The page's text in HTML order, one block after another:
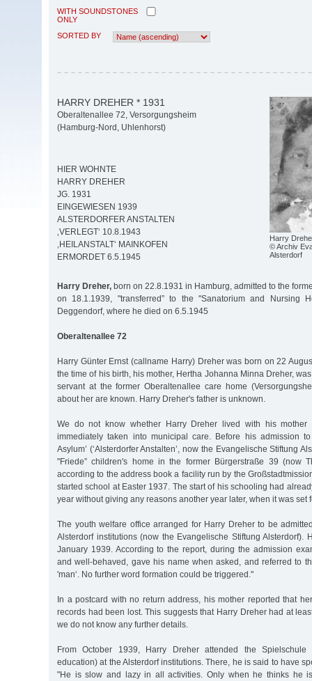
WITH SOUNDSTONES
ONLY
SORTED BY
Harry
© Archiv
Alsterdorf
HARRY DREHER * 1931
Oberaltenallee 72, Versorgungsheim
(Hamburg-Nord, Uhlenhorst)
HIER WOHNTE
HARRY DREHER
JG. 1931
EINGEWIESEN 1939
ALSTERDORFER ANSTALTEN
‚VERLEGT‘ 10.8.1943
‚HEILANSTALT‘ MAINKOFEN
ERMORDET 6.5.1945
Harry Dreher, born on 22.8.1931 in Hamburg, admitted to the
on 18.1.1939, "transferred” to the "Sanatorium and Nursing
Deggendorf, where he died on 6.5.1945
Oberaltenallee 72
Harry Günter Ernst (callname Harry) Dreher was born on 22
the time of his birth, his mother, Hertha Johanna Minna Dreher,
servant at the former Oberaltenallee care home
about her are known. Harry Dreher's father is unknown.
We do not know whether Harry Dreher lived with his
immediately taken into municipal care. Before his admission to
Asylum’ (‘Alsterdorfer Anstalten’, now the Evangelische Stiftung
"Friede” children's home in the former Bürgerstraße 39 (now
according to the address book a facility run by the
started school at Easter 1937. The start of his schooling had
year without giving any reasons another year later, when it was set
The youth welfare office arranged for Harry Dreher to be
Alsterdorf institutions (now the Evangelische Stiftung Alsterdorf).
January 1939. According to the report, during the admission
and well-behaved, gave his name when asked, and referred to
'man‘. No further word formation could be triggered."
In a postcard with no return address, his mother reported that
records had been lost. This suggests that Harry Dreher had at
we do not know any further details.
From October 1939, Harry Dreher attended the
education) at the Alsterdorf institutions. There, he is said to have
"He is slow and lazy in all activities. Only when he thinks he